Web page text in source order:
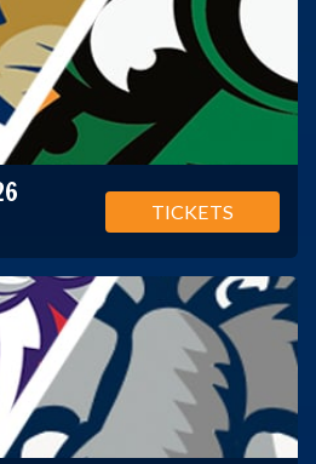
TICKETS